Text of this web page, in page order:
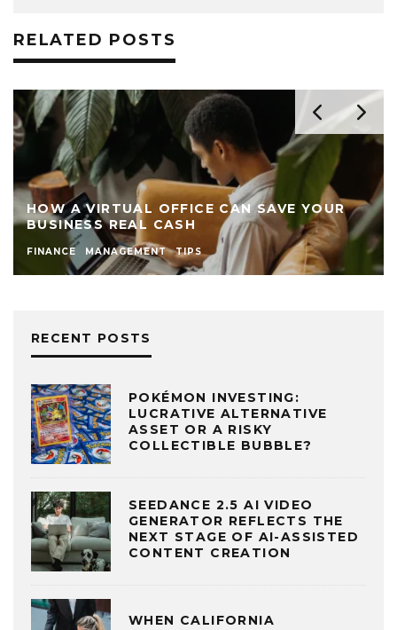
RELATED POSTS
HOW A VIRTUAL OFFICE CAN SAVE YOUR
BUSINESS REAL CASH
FINANCE MANAGEMENT TIPS
RECENT POSTS
POKÉMON INVESTING:
LUCRATIVE ALTERNATIVE
ASSET OR A RISKY
COLLECTIBLE BUBBLE?
SEEDANCE 2.5 AI VIDEO
GENERATOR REFLECTS THE
NEXT STAGE OF AI-ASSISTED
CONTENT CREATION
WHEN CALIFORNIA